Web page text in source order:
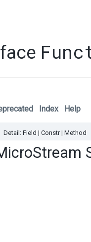
Index Help
Detail: Field | Constr | Method